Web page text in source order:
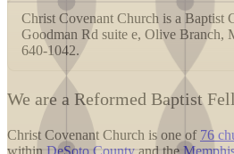
Christ Covenant Church is a Baptist
Goodman Rd suite e, Olive Branch,
640-1042.
We are a Reformed Baptist
Christ Covenant Church is one of 76